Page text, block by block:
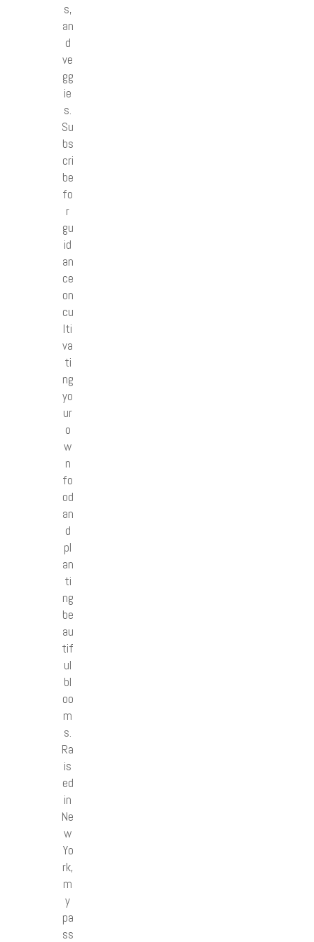
s,
an
d
ve
gg
ie
s.
Su
bs
cri
be
fo
r
gu
id
an
ce
on
cu
lti
va
ti
ng
yo
ur
o
w
n
fo
od
an
d
pl
an
ti
ng
be
au
tif
ul
bl
oo
m
s.
Ra
is
ed
in
Ne
w
Yo
rk,
m
y
pa
ss